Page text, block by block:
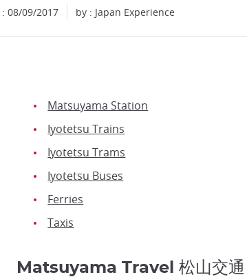
08/09/2017 by : Japan Experience
Matsuyama Station
Iyotetsu Trains
Iyotetsu Trams
Iyotetsu Buses
Ferries
Taxis
Matsuyama Travel 松山交通